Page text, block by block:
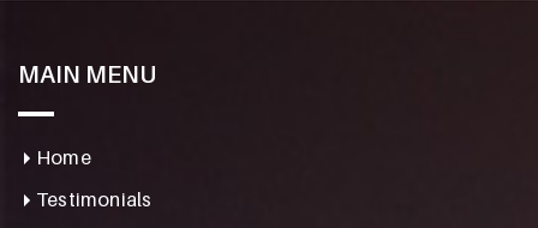
MAIN MENU
Home
Testimonials